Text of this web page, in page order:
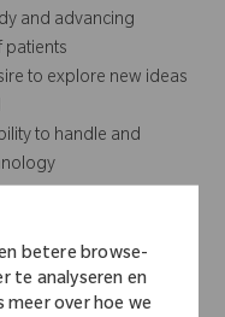
betere browse-
te analyseren en
meer over hoe we
and advancing
patients
to explore new ideas
to handle and
territory